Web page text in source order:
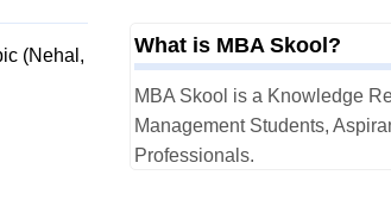
(Nehal,
What is MBA Skool?
MBA Skool is a Knowledge
Management Students,
Professionals.